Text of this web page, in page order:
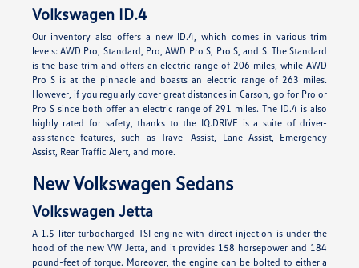
Volkswagen ID.4
Our inventory also offers a new ID.4, which comes in various trim
levels: AWD Pro, Standard, Pro, AWD Pro S, Pro S, and S. The Standard
is the base trim and offers an electric range of 206 miles, while AWD
Pro S is at the pinnacle and boasts an electric range of 263 miles.
However, if you regularly cover great distances in Carson, go for Pro or
Pro S since both offer an electric range of 291 miles. The ID.4 is also
highly rated for safety, thanks to the IQ.DRIVE is a suite of driver-
assistance features, such as Travel Assist, Lane Assist, Emergency
Assist, Rear Traffic Alert, and more.
New Volkswagen Sedans
Volkswagen Jetta
A 1.5-liter turbocharged TSI engine with direct injection is under the
hood of the new VW Jetta, and it provides 158 horsepower and 184
pound-feet of torque. Moreover, the engine can be bolted to either a